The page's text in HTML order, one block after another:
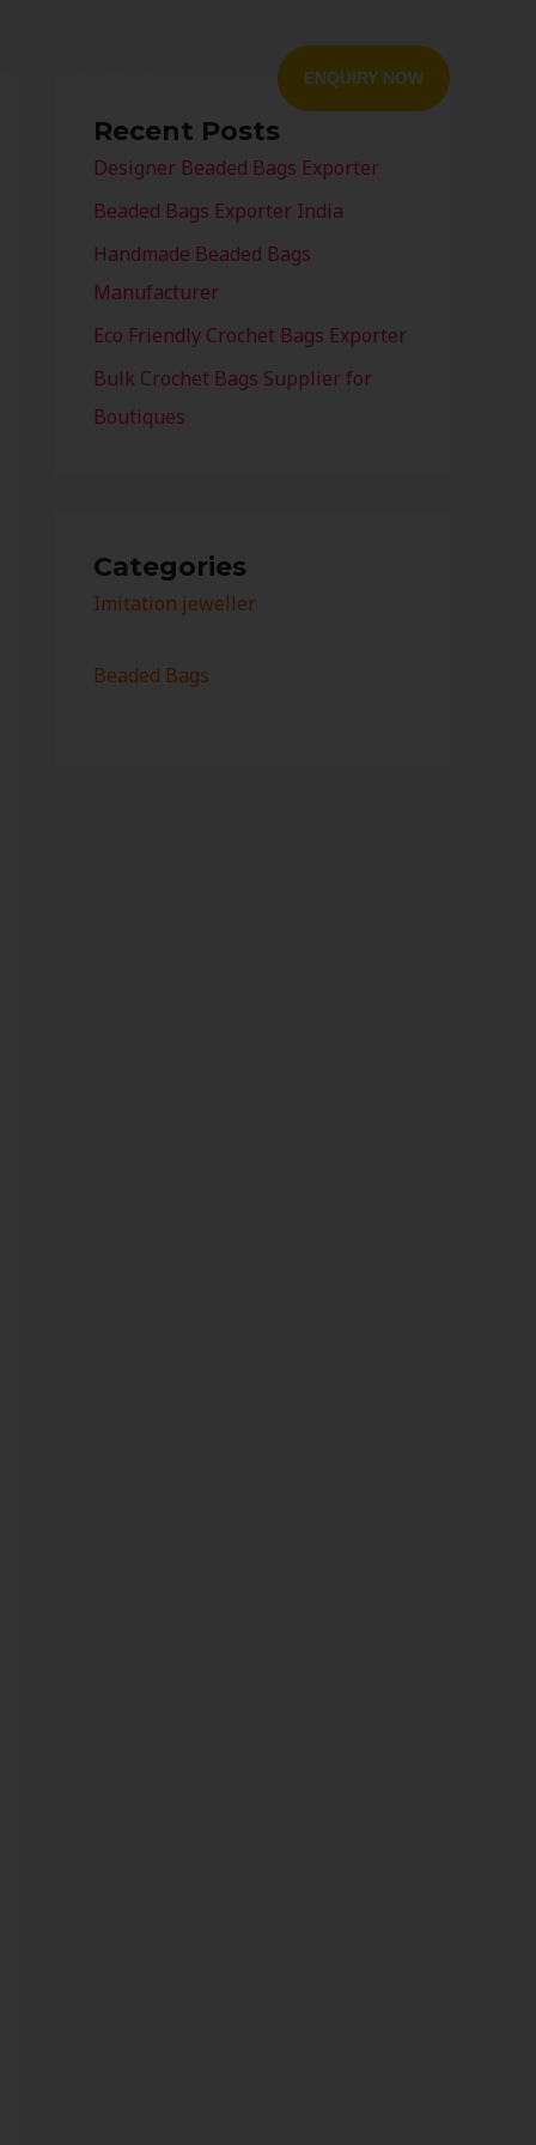
ENQUIRY NOW
Recent Posts
Designer Beaded Bags Exporter
Beaded Bags Exporter India
Handmade Beaded Bags
Manufacturer
Eco Friendly Crochet Bags Exporter
Bulk Crochet Bags Supplier for
Boutiques
Categories
Imitation jeweller
Beaded Bags